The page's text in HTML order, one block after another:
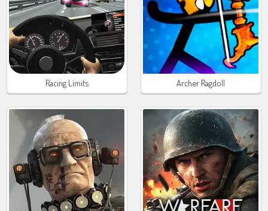
Racing Limits Archer Ragdoll